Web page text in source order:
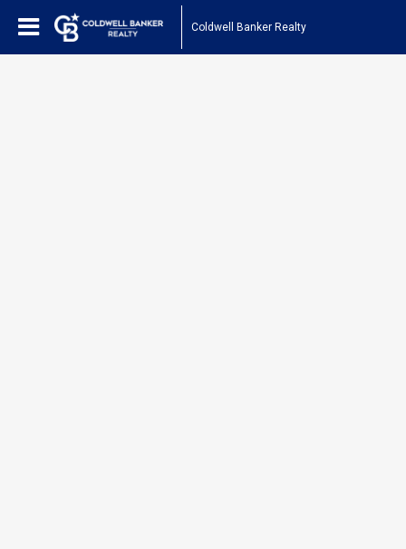
Coldwell Banker Realty